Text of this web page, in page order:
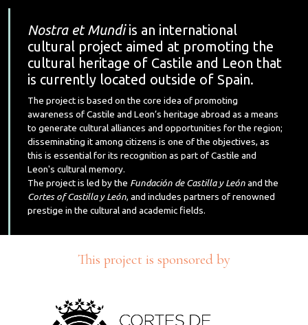
Nostra et Mundiis an international
cultural project aimed at promoting the
cultural heritage of Castile and Leon that
is currently located outside of Spain.
The project is based on the core idea of promoting
awareness of Castile and Leon’s heritage abroad as a means
to generate cultural alliances and opportunities for the region;
disseminating it among citizens is one of the objectives, as
this is essential for its recognition as part of Castile and
Leon's cultural memory.
The project is led by the Fundación de Castilla y Leónand the
Cortes of Castilla y León, and includes partners of renowned
prestige in the cultural and academic fields.
This project is sponsored by